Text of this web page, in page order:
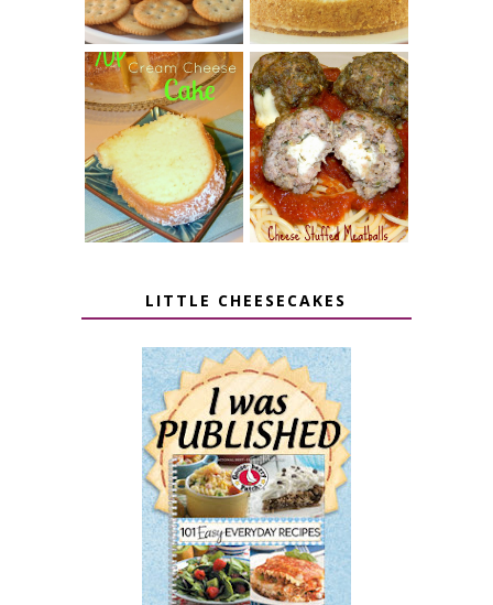
7 UP CREAM
CHEESE CAKE
CHEESE STUFFED
MEATBALLS
LITTLE CHEESECAKES